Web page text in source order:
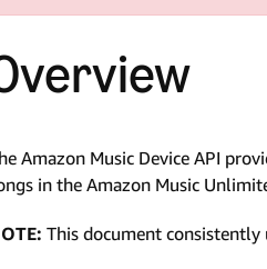
Amazon Music Device API
in the Amazon Music
This document